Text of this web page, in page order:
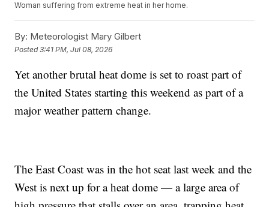
Woman suffering from extreme heat in her home.
By: Meteorologist Mary Gilbert
Posted3:41 PM, Jul 08, 2026
Yet another brutal heat dome is set to roast part of
the United States starting this weekend as part of a
major weather pattern change.
The East Coast was in the hot seat last week and the
West is next up for a heat dome — a large area of